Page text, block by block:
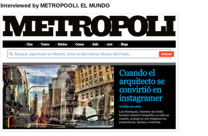
Interviewed by METROPOOLI. EL MUNDO